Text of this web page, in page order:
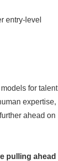
entry-level
for talent
expertise,
ahead on
pulling ahead